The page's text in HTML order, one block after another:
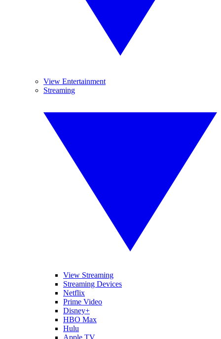
View Entertainment
Streaming
View Streaming
Streaming Devices
Netflix
Prime Video
Disney+
HBO Max
Hulu
Apple TV